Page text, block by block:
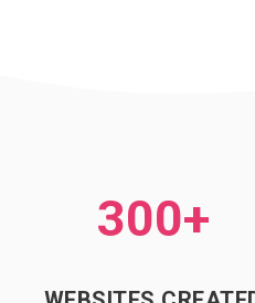
300+